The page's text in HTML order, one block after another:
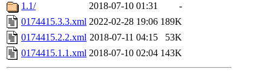
1.1/
2018-07-10 01:31
-
0174415.3.3.xml 2022-02-28 19:06 189K
0174415.2.2.xml 2018-07-11 04:15
53K
0174415.1.1.xml 2018-07-10 02:04 143K